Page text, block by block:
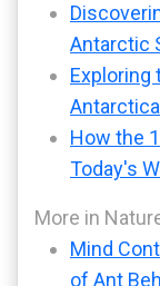
Antarctic
Exploring
Antarctica
How the
Today's
More in
Mind
of Ant